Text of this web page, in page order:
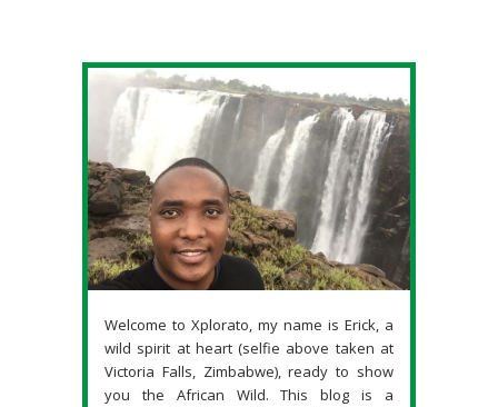
Welcome to Xplorato, my name is Erick, a
wild spirit at heart (selfie above taken at
Victoria Falls, Zimbabwe), ready to show
you the African Wild. This blog is a